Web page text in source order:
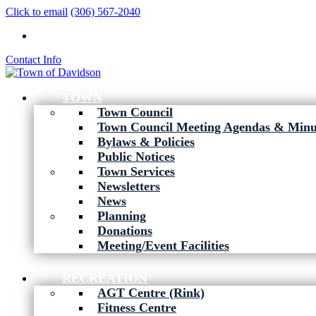
Click to email (306) 567-2040
Contact Info
TOWN
Town Council
Town Council Meeting Agendas &
Bylaws & Policies
Public Notices
Town Services
Newsletters
News
Planning
Donations
Meeting/Event Facilities
RECREATION
AGT Centre (Rink)
Fitness Centre